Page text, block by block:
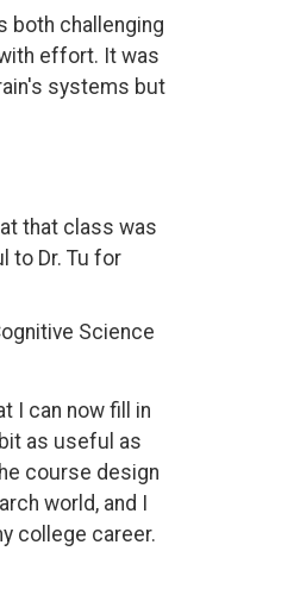
both challenging
effort. It was
systems but
that class was
to Dr. Tu for
Science
I can now fill in
as useful as
course design
world, and I
college career.